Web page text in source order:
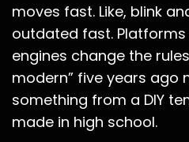
moves fast. Like, blink
outdated fast. Platforms
engines change the
modern” five years ago
something from a DIY
made in high school.